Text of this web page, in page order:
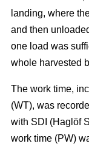
landing, where
and then
one load was
whole harvested
The work time,
(WT), was
with SDI (Haglöf
work time (PW)